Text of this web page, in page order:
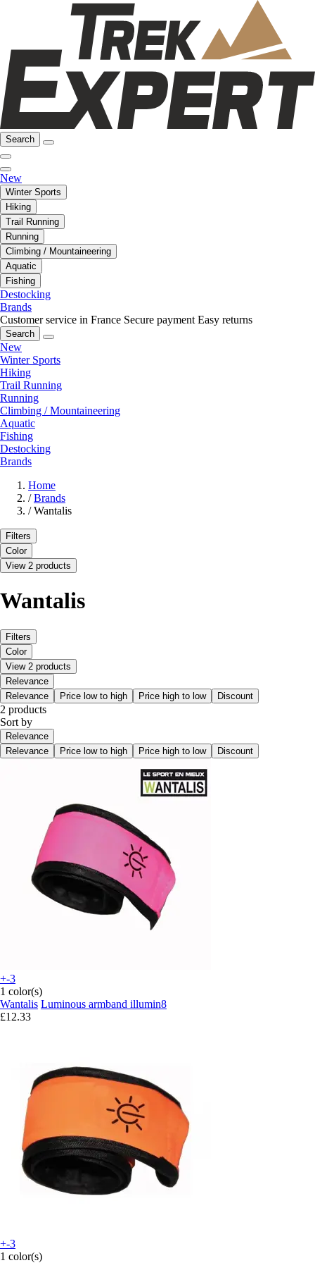
Search
New
Winter Sports
Hiking
Trail Running
Running
Climbing / Mountaineering
Aquatic
Fishing
Destocking
Brands
Customer service in France Secure payment Easy returns
Search
New
Winter Sports
Hiking
Trail Running
Running
Climbing / Mountaineering
Aquatic
Fishing
Destocking
Brands
Home
/ Brands
/ Wantalis
Filters
Color
View 2 products
Wantalis
Filters
Color
View 2 products
Relevance
Relevance
Price low to high Price high to low Discount
2 products
Sort by
Relevance
Relevance
Price low to high Price high to low Discount
+-3
1 color(s)
Wantalis Luminous armband illumin8
£12.33
+-3
1 color(s)